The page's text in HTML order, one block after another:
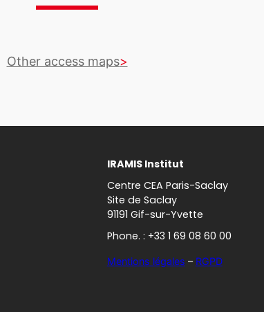
Other access maps
IRAMIS Institut
Centre CEA Paris-Saclay
Site de Saclay
91191 Gif-sur-Yvette
Phone. : +33 1 69 08 60 00
Mentions légales – RGPD